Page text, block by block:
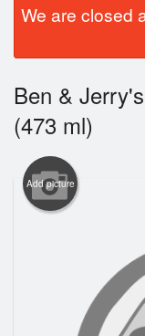
Order Online
Location
Dine-in menu
Login
Cart (0)
We are closed
Ben &
(473 ml)
Add picture